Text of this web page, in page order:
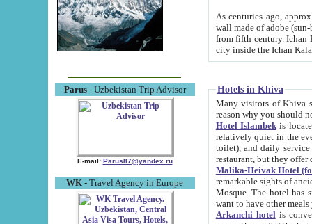
Parus- Uzbekistan Trip Advisor
E-mail: Parus87@yandex.ru
WK - Travel Agency in Europe
As centuries ago, approx. 10-
wall made of adobe (sun-baked) bricks
from fifth century. Ichan Kala wall is 8-10 meters high, 6-8 meters wide and 2250 meters long. The ancient
Hotels in Khiva
Many visitors of Khiva stay
Hotel Islambekis located in
relatively quiet in the evening. The rooms are big and
toilet), and daily service if wanted. This hotel operates as B&B. For the other meals – they don't have a
restaurant, but they offer
Malika-Heivak Hotel
remarkable sights of ancient Khiva - Islam Khodja ensemble,
Mosque. The hotel has simply furnished rooms with bathrooms and AC. It also operates as B&B. if you
want to have other
Arkanchi hotelis